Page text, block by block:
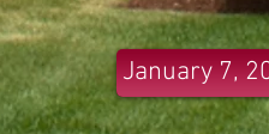
January 7,